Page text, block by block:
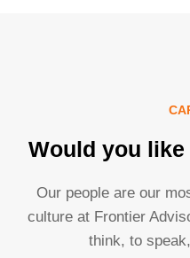
Would you
Our people are our
culture at Frontier
think, to